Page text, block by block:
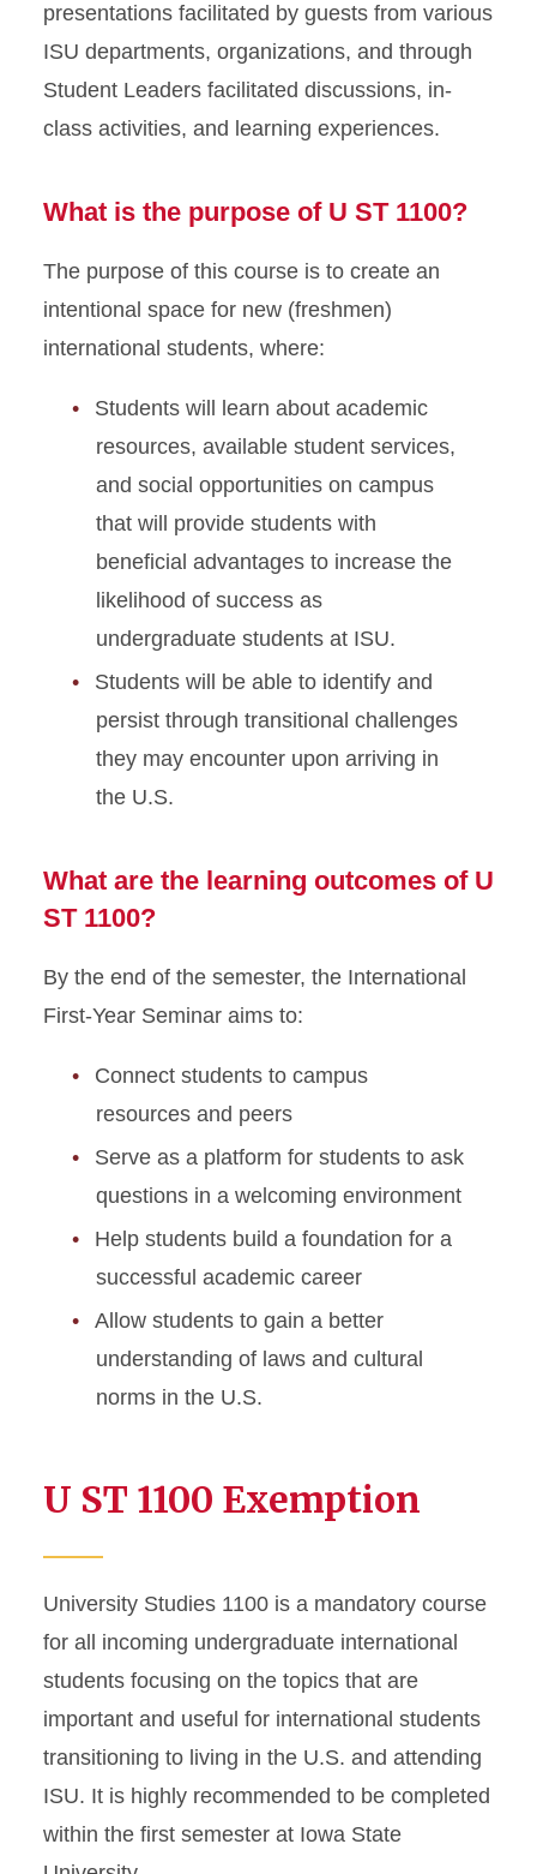
presentations facilitated by guests from various
ISU departments, organizations, and through
Student Leaders facilitated discussions, in-
class activities, and learning experiences.
What is the purpose of U ST 1100?
The purpose of this course is to create an
intentional space for new (freshmen)
international students, where:
Students will learn about academic
resources, available student services,
and social opportunities on campus
that will provide students with
beneficial advantages to increase the
likelihood of success as
undergraduate students at ISU.
Students will be able to identify and
persist through transitional challenges
they may encounter upon arriving in
the U.S.
What are the learning outcomes of U
ST 1100?
By the end of the semester, the International
First-Year Seminar aims to:
Connect students to campus
resources and peers
Serve as a platform for students to ask
questions in a welcoming environment
Help students build a foundation for a
successful academic career
Allow students to gain a better
understanding of laws and cultural
norms in the U.S.
U ST 1100 Exemption
University Studies 1100 is a mandatory course
for all incoming undergraduate international
students focusing on the topics that are
important and useful for international students
transitioning to living in the U.S. and attending
ISU. It is highly recommended to be completed
within the first semester at Iowa State